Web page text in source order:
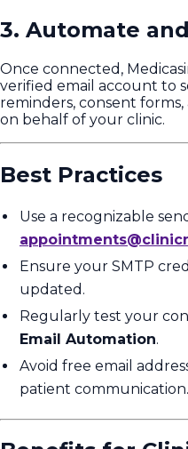
3. Automate
Once connected,
verified email account to
reminders, consent
on behalf of your clinic.
Best Practices
Use a recognizable
Ensure your SMTP
updated.
Regularly test your
Email Automation.
Avoid free email
patient communication.